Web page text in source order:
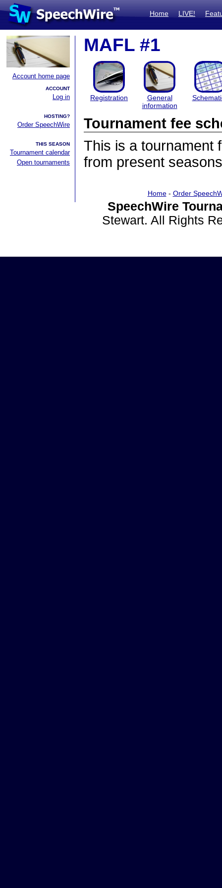
Home LIVE!
Account home page
ACCOUNT
Log in
HOSTING?
Order SpeechWire
THIS SEASON
Tournament calendar
Open tournaments
MAFL #1
Registration
General
information
Tournament fee
This is a tournament
from present
Home- Order
SpeechWire
Stewart. All Rights